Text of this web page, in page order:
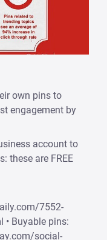
own pins to
engagement by
account to
these are FREE
7552-
• Buyable pins:
social-